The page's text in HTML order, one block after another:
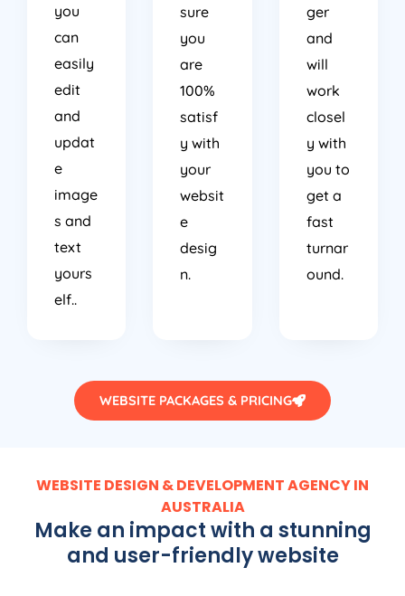
you
can
easily
edit
and
updat
e
image
s and
text
yours
elf..
sure
you
are
100%
satisf
y with
your
websit
e
desig
n.
ger
and
will
work
closel
y with
you to
get a
fast
turnar
ound.
WEBSITE PACKAGES & PRICING
WEBSITE DESIGN & DEVELOPMENT AGENCY IN
AUSTRALIA
Make an impact with a stunning
and user-friendly website